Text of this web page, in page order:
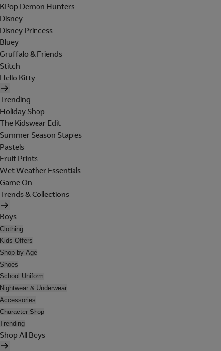
KPop Demon Hunters
Disney
Disney Princess
Bluey
Gruffalo & Friends
Stitch
Hello Kitty
Trending
Holiday Shop
The Kidswear Edit
Summer Season Staples
Pastels
Fruit Prints
Wet Weather Essentials
Game On
Trends & Collections
Boys
Clothing
Kids Offers
Shop by Age
Shoes
School Uniform
Nightwear & Underwear
Accessories
Character Shop
Trending
Shop All Boys